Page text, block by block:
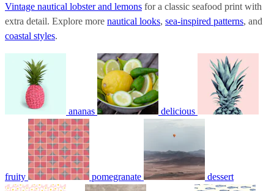
Vintage nautical lobster and lemons for a classic seafood print with
extra detail. Explore more nautical looks, sea-inspired patterns, and
coastal styles.
ananas delicious
fruity pomegranate dessert